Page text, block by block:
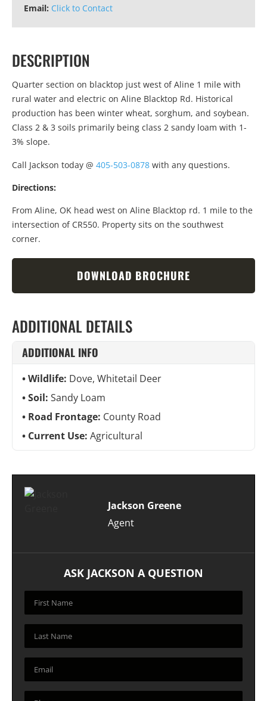
Email: Click to Contact
DESCRIPTION
Quarter section on blacktop just west of Aline 1 mile with
rural water and electric on Aline Blacktop Rd. Historical
production has been winter wheat, sorghum, and soybean.
Class 2 & 3 soils primarily being class 2 sandy loam with 1-
3% slope.
Call Jackson today @ 405-503-0878 with any questions.
Directions:
From Aline, OK head west on Aline Blacktop rd. 1 mile to the
intersection of CR550. Property sits on the southwest
corner.
DOWNLOAD BROCHURE
ADDITIONAL DETAILS
ADDITIONAL INFO
Wildlife: Dove, Whitetail Deer
Soil: Sandy Loam
Road Frontage: County Road
Current Use: Agricultural
Jackson Greene
Agent
ASK JACKSON A QUESTION